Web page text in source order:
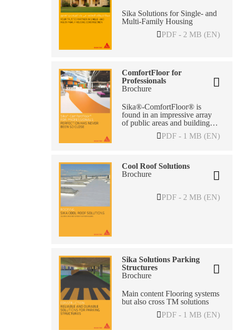
Sika Solutions for Single- and
Multi-Family Housing
PDF - 2 MB (EN)
ComfortFloor for
Professionals
Brochure
Sika®-ComfortFloor® is
found in an impressive array
of public areas and buildings.
Proven for its durability – and
good looks – it is alsoPDF - 1 MB (EN)
Cool Roof Solutions
Brochure
PDF - 2 MB (EN)
Sika Solutions Parking
Structures
Brochure
Main content Flooring systems
but also cross TM solutions
PDF - 1 MB (EN)